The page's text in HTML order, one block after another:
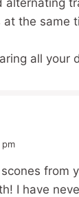
alternating
the same
all your
from
I have